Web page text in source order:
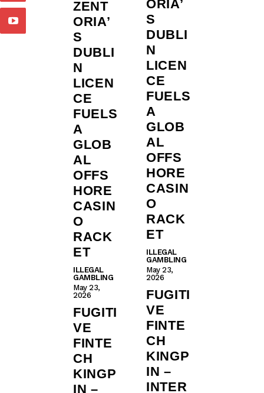
ZENT
ORIA’
S
DUBLI
N
LICEN
CE
FUELS
A
GLOB
AL
OFFS
HORE
CASIN
O
RACK
ET
ILLEGAL
GAMBLING
May 23,
2026
FUGITI
VE
FINTE
CH
KINGP
IN –
ORIA’
S
DUBLI
N
LICEN
CE
FUELS
A
GLOB
AL
OFFS
HORE
CASIN
O
RACK
ET
ILLEGAL
GAMBLING
May 23,
2026
FUGITI
VE
FINTE
CH
KINGP
IN –
INTER